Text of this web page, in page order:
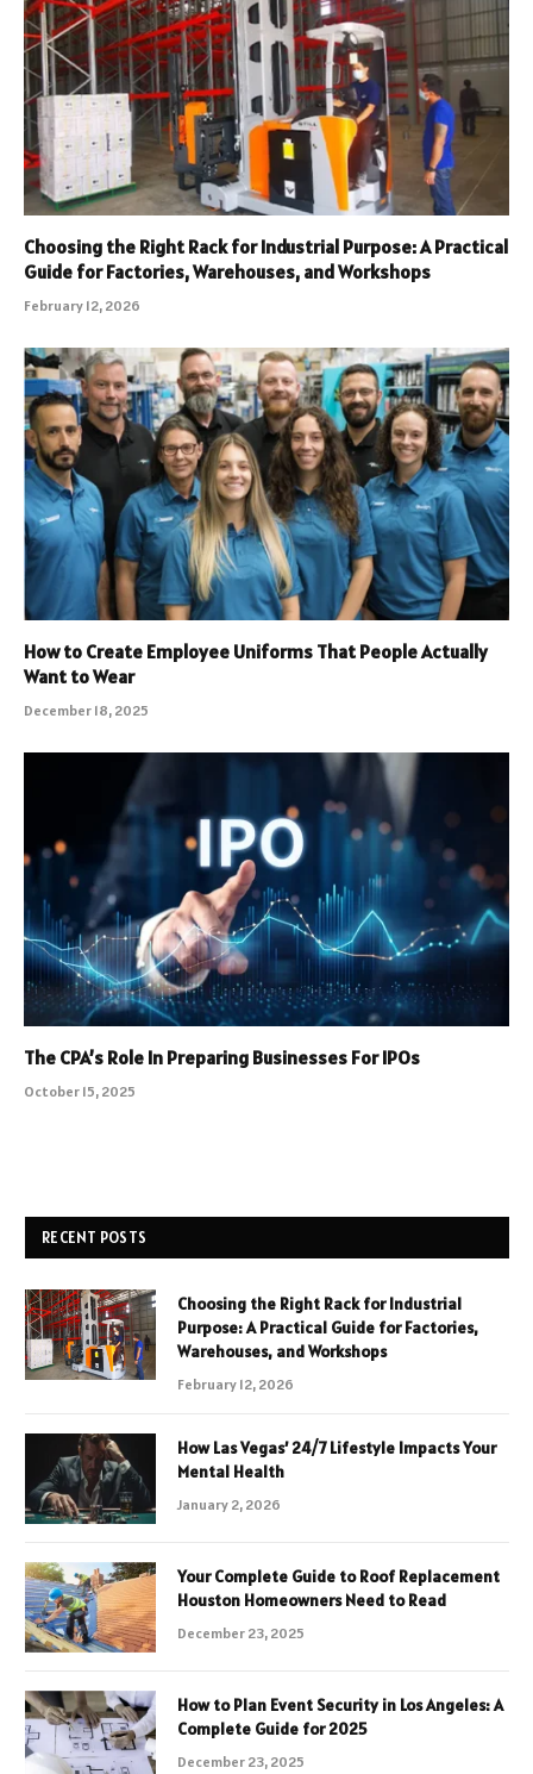
Choosing the Right Rack for Industrial Purpose: A Practical
Guide for Factories, Warehouses, and Workshops
February 12, 2026
How to Create Employee Uniforms That People Actually
Want to Wear
December 18, 2025
The CPA’s Role In Preparing Businesses For IPOs
October 15, 2025
RECENT POSTS
Choosing the Right Rack for Industrial
Purpose: A Practical Guide for Factories,
Warehouses, and Workshops
February 12, 2026
How Las Vegas’ 24/7 Lifestyle Impacts Your
Mental Health
January 2, 2026
Your Complete Guide to Roof Replacement
Houston Homeowners Need to Read
December 23, 2025
How to Plan Event Security in Los Angeles: A
Complete Guide for 2025
December 23, 2025